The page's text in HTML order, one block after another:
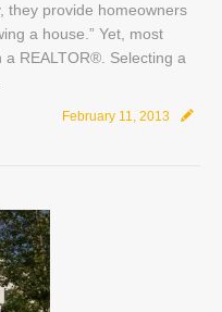
they provide homeowners
a house.” Yet, most
REALTOR®. Selecting a
February 11, 2013